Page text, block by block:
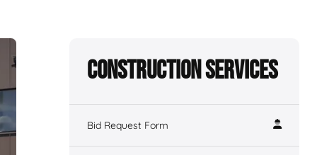
Construction Services
Bid Request Form